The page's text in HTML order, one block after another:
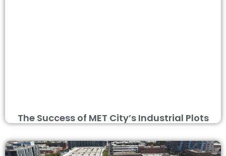
The Success of MET City’s Industrial Plots